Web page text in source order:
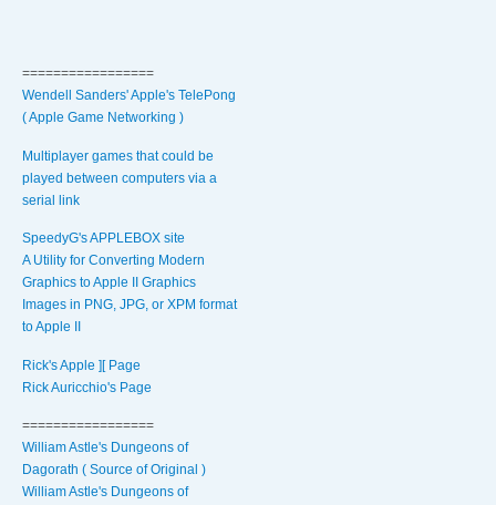
=================
Wendell Sanders' Apple's TelePong
( Apple Game Networking )
Multiplayer games that could be
played between computers via a
serial link
SpeedyG's APPLEBOX site
A Utility for Converting Modern
Graphics to Apple II Graphics
Images in PNG, JPG, or XPM format
to Apple II
Rick's Apple ][ Page
Rick Auricchio's Page
=================
William Astle's Dungeons of
Dagorath ( Source of Original )
William Astle's Dungeons of